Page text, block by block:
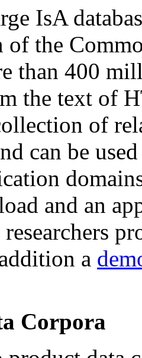
IsA
of the
than 400
the text of
of
can be
and an
a
Corpora